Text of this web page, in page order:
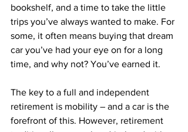
bookshelf, and a time to take the little
trips you’ve always wanted to make. For
some, it often means buying that dream
car you’ve had your eye on for a long
time, and why not? You’ve earned it.
The key to a full and independent
retirement is mobility – and a car is the
forefront of this. However, retirement